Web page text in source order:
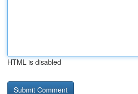
HTML is disabled